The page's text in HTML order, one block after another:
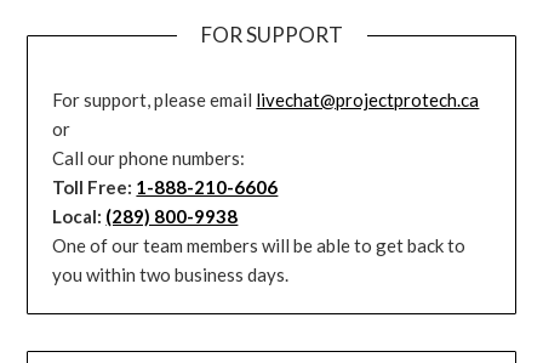
FOR SUPPORT
For support, please email livechat@projectprotech.ca
or
Call our phone numbers:
Toll Free: 1-888-210-6606
Local: (289) 800-9938
One of our team members will be able to get back to
you within two business days.